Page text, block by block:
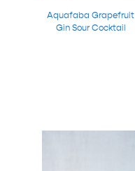
Aquafaba Grapefruit
Gin Sour Cocktail